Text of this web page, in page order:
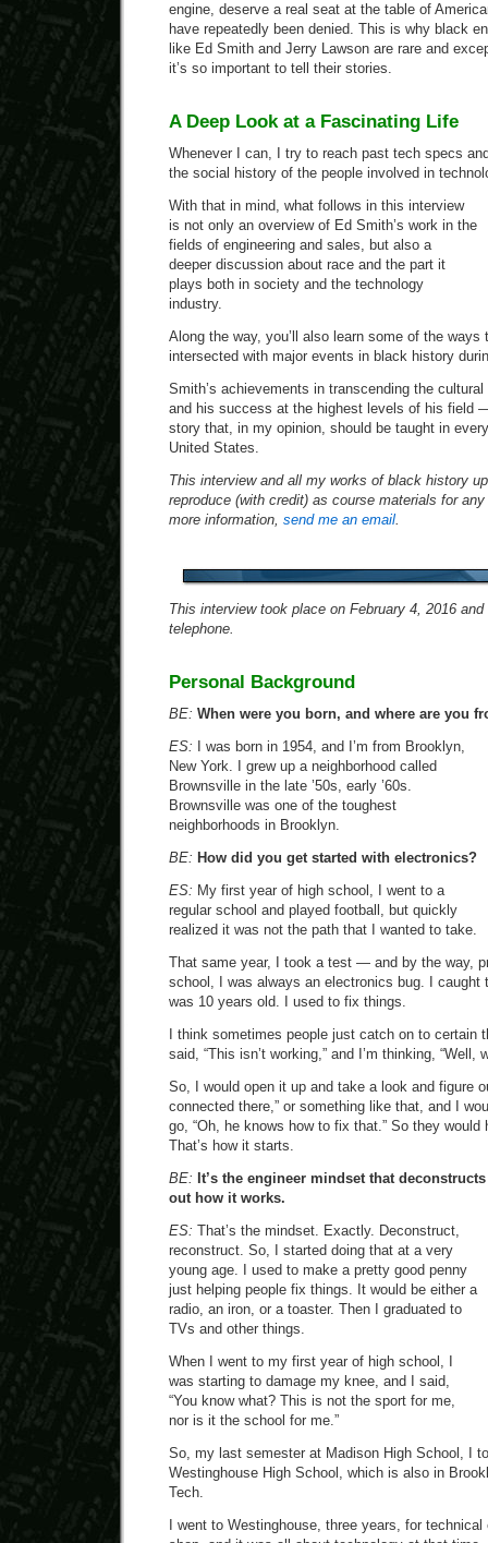
engine, deserve a real seat at the table of
have repeatedly been denied. This is why black
like Ed Smith and Jerry Lawson are rare and
it’s so important to tell their stories.
A Deep Look at a Fascinating Life
Whenever I can, I try to reach past tech specs
the social history of the people involved in
With that in mind, what follows in this interview
is not only an overview of Ed Smith’s work in the
fields of engineering and sales, but also a
deeper discussion about race and the part it
plays both in society and the technology
industry.
Along the way, you’ll also learn some of the ways
intersected with major events in black history
Smith’s achievements in transcending the
and his success at the highest levels of his field
story that, in my opinion, should be taught in
United States.
This interview and all my works of black history
reproduce (with credit) as course materials for
more information, send me an email.
This interview took place on February 4, 2016
telephone.
Personal Background
BE: When were you born, and where are you
ES: I was born in 1954, and I’m from Brooklyn,
New York. I grew up a neighborhood called
Brownsville in the late ’50s, early ’60s.
Brownsville was one of the toughest
neighborhoods in Brooklyn.
BE: How did you get started with electronics?
ES: My first year of high school, I went to a
regular school and played football, but quickly
realized it was not the path that I wanted to take.
That same year, I took a test — and by the way,
school, I was always an electronics bug. I caught
was 10 years old. I used to fix things.
I think sometimes people just catch on to certain
said, “This isn’t working,” and I’m thinking, “Well,
So, I would open it up and take a look and figure
connected there,” or something like that, and I
go, “Oh, he knows how to fix that.” So they would
That’s how it starts.
BE: It’s the engineer mindset that
out how it works.
ES: That’s the mindset. Exactly. Deconstruct,
reconstruct. So, I started doing that at a very
young age. I used to make a pretty good penny
just helping people fix things. It would be either a
radio, an iron, or a toaster. Then I graduated to
TVs and other things.
When I went to my first year of high school, I
was starting to damage my knee, and I said,
“You know what? This is not the sport for me,
nor is it the school for me.”
So, my last semester at Madison High School, I
Westinghouse High School, which is also in
Tech.
I went to Westinghouse, three years, for